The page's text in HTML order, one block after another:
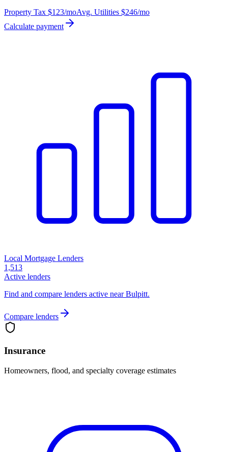
Property Tax $123/moAvg. Utilities $246/mo
Calculate payment
Local Mortgage Lenders
1,513
Active lenders
Find and compare lenders active near Bulpitt.
Compare lenders
Insurance
Homeowners, flood, and specialty coverage estimates